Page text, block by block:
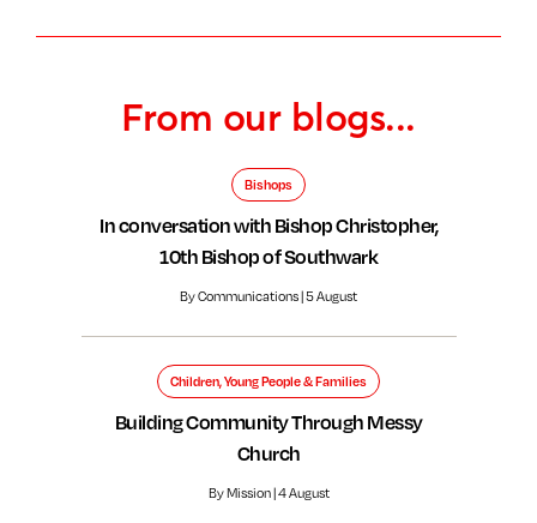
From our blogs...
Bishops
In conversation with Bishop Christopher,
10th Bishop of Southwark
By Communications | 5 August
Children, Young People & Families
Building Community Through Messy
Church
By Mission | 4 August